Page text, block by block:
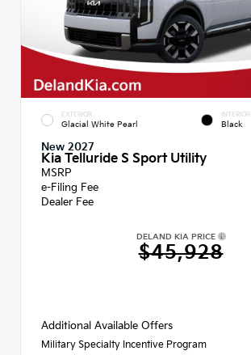
EXTERIOR
Glacial White Pearl
INTERIOR
Black
New 2027
Kia Telluride S Sport Utility
MSRP
e-Filing Fee
Dealer Fee
DELAND KIA PRICE
$45,928
Additional Available Offers
Military Specialty Incentive Program